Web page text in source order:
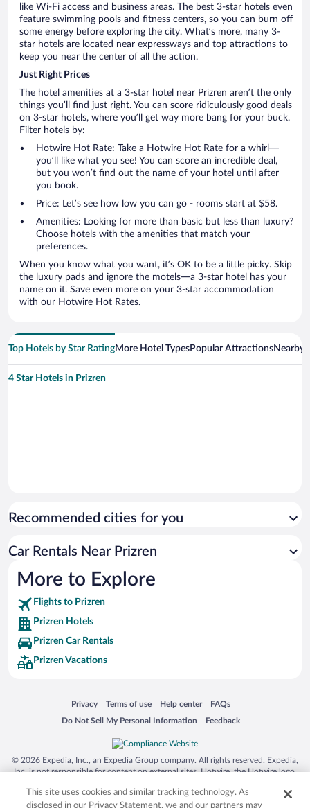
like Wi-Fi access and business areas. The best 3-star hotels even
feature swimming pools and fitness centers, so you can burn off
some energy before exploring the city. What’s more, many 3-
star hotels are located near expressways and top attractions to
keep you near the center of all the action.
Just Right Prices
The hotel amenities at a 3-star hotel near Prizren aren’t the only
things you’ll find just right. You can score ridiculously good deals
on 3-star hotels, where you’ll get way more bang for your buck.
Filter hotels by:
Hotwire Hot Rate: Take a Hotwire Hot Rate for a whirl—
you’ll like what you see! You can score an incredible deal,
but you won’t find out the name of your hotel until after
you book.
Price: Let’s see how low you can go - rooms start at $58.
Amenities: Looking for more than basic but less than luxury?
Choose hotels with the amenities that match your
preferences.
When you know what you want, it’s OK to be a little picky. Skip
the luxury pads and ignore the motels—a 3-star hotel has your
name on it. Save even more on your 3-star accommodation
with our Hotwire Hot Rates.
Top Hotels by Star RatingMore Hotel TypesPopular AttractionsNearby
4 Star Hotels in Prizren
Recommended cities for you
Car Rentals Near Prizren
More to Explore
Flights to Prizren
Prizren Hotels
Prizren Car Rentals
Prizren Vacations
Privacy
Opens in a new window
Terms of use
Opens in a new window
Help center
Opens in a new window
FAQs
Opens in a new window
Do Not Sell My Personal Information
Opens in a new window Feedback
Opens in a new window
© 2026 Expedia, Inc., an Expedia Group company. All rights reserved. Expedia,
Inc. is not responsible for content on external sites. Hotwire, the Hotwire logo,
trademarks of Expedia, Inc. in the US and/or other countries. Other logos or
product and company names mentioned herein may be the property of their
This site uses cookies and similar tracking technology. As
disclosed in our Privacy Statement, we and our partners may